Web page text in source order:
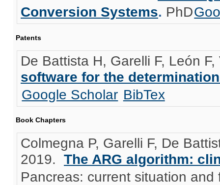
Conversion Systems. PhD
Patents
De Battista H, Garelli F, León F,
software for the
Google Scholar BibTex
Book Chapters
Colmegna P, Garelli F, De
2019. The ARG algorithm:
Pancreas: current situation